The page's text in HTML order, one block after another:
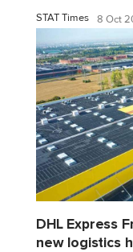
STAT Times 8 Oct
DHL Express
new logistics